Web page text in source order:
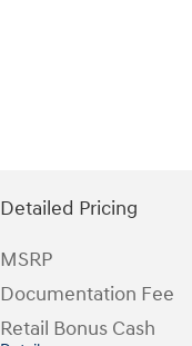
Detailed Pricing
MSRP
Documentation Fee
Retail Bonus Cash